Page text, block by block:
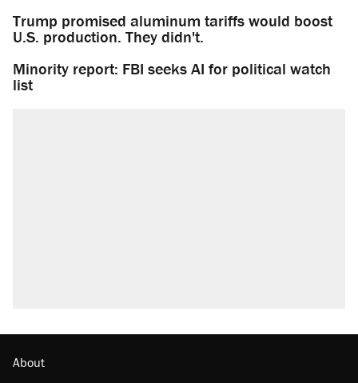
Trump promised aluminum tariffs would boost
U.S. production. They didn't.
Minority report: FBI seeks AI for political watch
list
About